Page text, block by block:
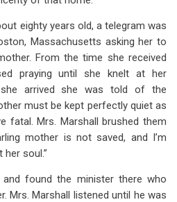
eighty years old, a telegram was
Massachusetts asking her to
From the time she received
praying until she knelt at her
she arrived she was told of the
must be kept perfectly quiet as
fatal. Mrs. Marshall brushed them
mother is not saved, and I’m
soul.”
found the minister there who
Mrs. Marshall listened until he was